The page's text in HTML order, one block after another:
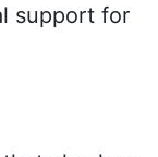
support for